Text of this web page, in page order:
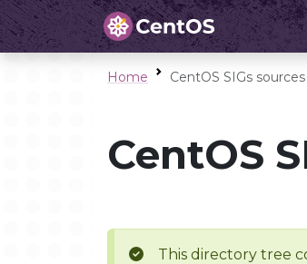
Home CentOS SIGs sources
CentOS
This directory tree